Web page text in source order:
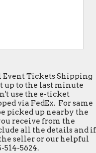
Event Tickets Shipping
up to the last minute
use the e-ticket
via FedEx. For same
picked up nearby the
receive from the
all the details and if
seller or our helpful
5624.